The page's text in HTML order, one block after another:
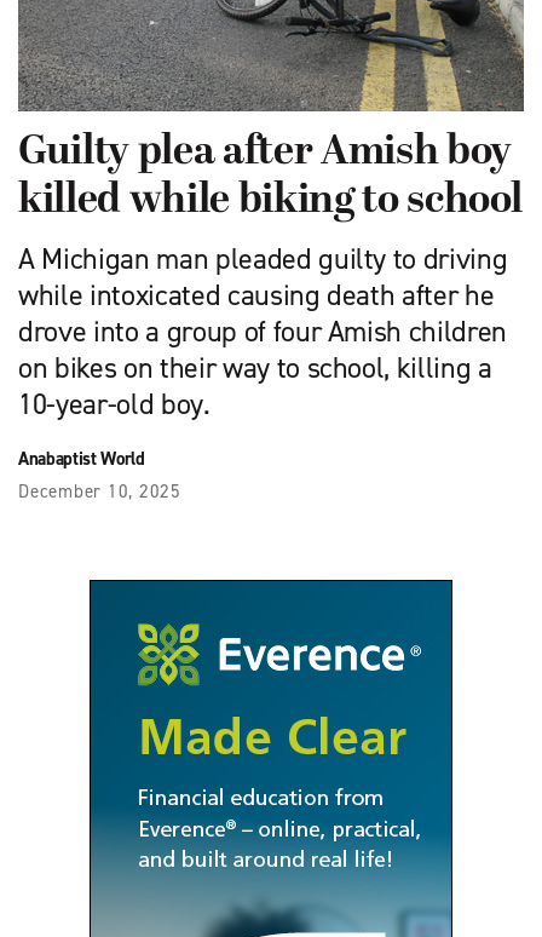
Guilty plea after Amish boy
killed while biking to school
A Michigan man pleaded guilty to driving
while intoxicated causing death after he
drove into a group of four Amish children
on bikes on their way to school, killing a
10-year-old boy.
Anabaptist World
December 10, 2025